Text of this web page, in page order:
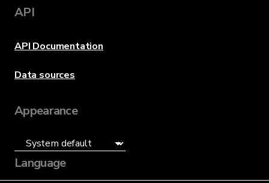
API
API Documentation
Data sources
Appearance
Language